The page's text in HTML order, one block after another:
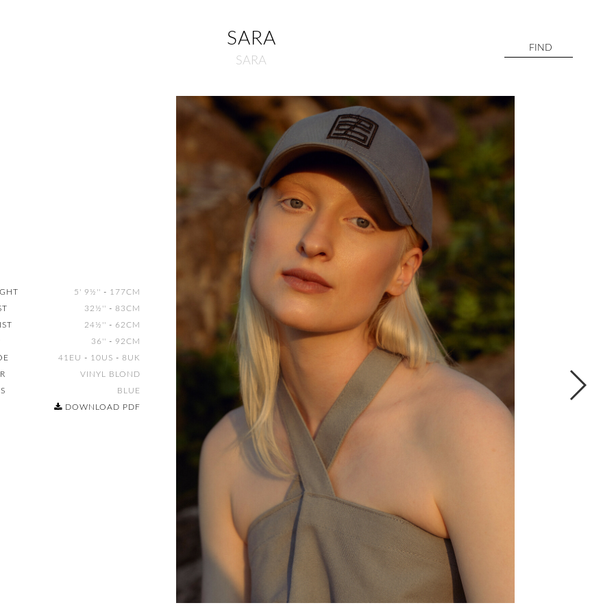
SARA
SARA
5' 9½'' - 177CM
32½'' -83CM
24½'' - 62CM
36'' - 92CM
41EU - 10US -8UK
VINYL BLOND
BLUE
DOWNLOAD PDF